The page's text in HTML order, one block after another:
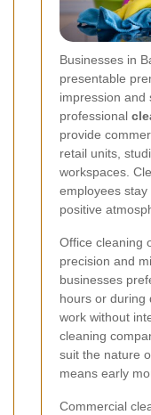
Businesses in
presentable
impression and
professional
provide
retail units,
workspaces.
employees
positive
Office cleaning
precision and
businesses
hours or during
work without
cleaning
suit the nature
means early
Commercial